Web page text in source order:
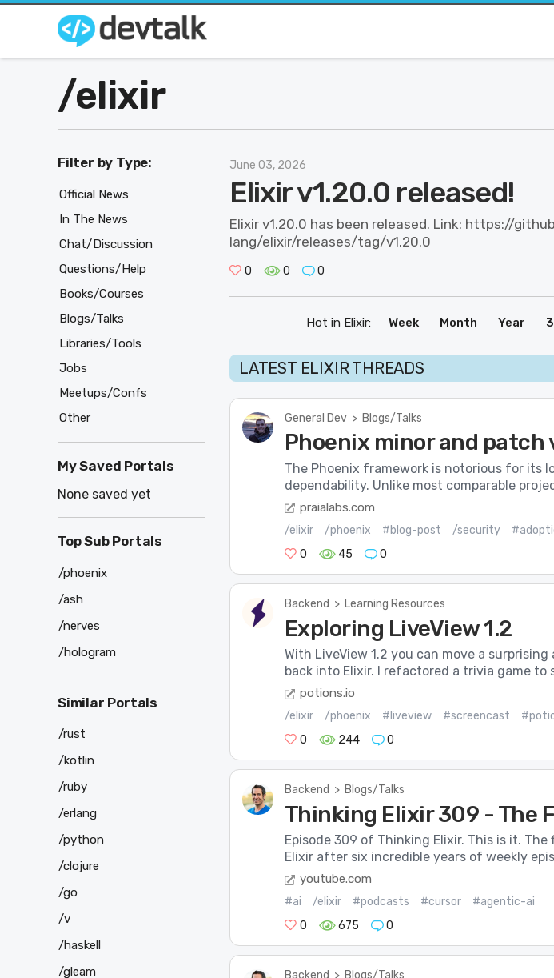
/elixir
June 03, 2026
Elixir v1.20.0 released!
Elixir v1.20.0 has been released. Link: https://
lang/elixir/releases/tag/v1.20.0
0 0 0
Hot in Elixir: Week Month Year
LATEST ELIXIR THREADS
General Dev > Blogs/Talks
Phoenix minor and patch
The Phoenix framework is notorious for its
dependability. Unlike most comparable
praialabs.com
/elixir /phoenix #blog-post /security
0
45 0
Backend > Learning Resources
Exploring LiveView 1.2
With LiveView 1.2 you can move a
back into Elixir. I refactored a trivia game to
potions.io
/elixir /phoenix #liveview #screencast
0
244 0
Backend > Blogs/Talks
Thinking Elixir 309 - The
Episode 309 of Thinking Elixir. This is it.
Elixir after six incredible years of weekly
youtube.com
#ai /elixir #podcasts #cursor
#agentic-ai
0
675 0
Filter by Type:
Official News
In The News
Chat/Discussion
Questions/Help
Books/Courses
Blogs/Talks
Libraries/Tools
Jobs
Meetups/Confs
Other
My Saved Portals
None saved yet
Top Sub Portals
/phoenix
/ash
/nerves
/hologram
Similar Portals
/rust
/kotlin
/ruby
/erlang
/python
/clojure
/go
/v
/haskell
/gleam